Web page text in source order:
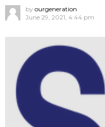
by ourgeneration
June 29, 2021, 4:44 pm